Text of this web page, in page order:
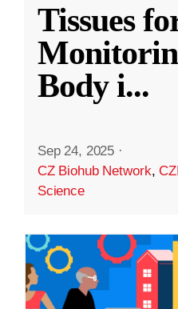
Tissues
Body i...
Sep 24, 2025 ·
CZ Biohub Network,
Science